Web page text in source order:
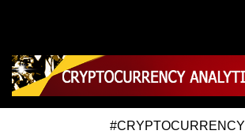
#CRYPTOCURRENCY